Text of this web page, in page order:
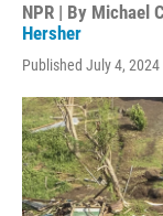
NPR | By Michael
Hersher
Published July 4, 2024